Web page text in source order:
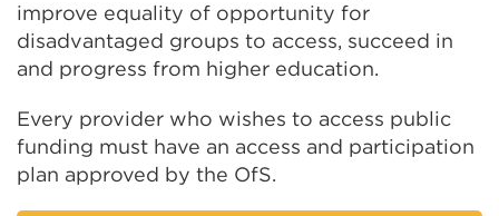
improve equality of opportunity for
disadvantaged groups to access, succeed in
and progress from higher education.
Every provider who wishes to access public
funding must have an access and participation
plan approved by the OfS.